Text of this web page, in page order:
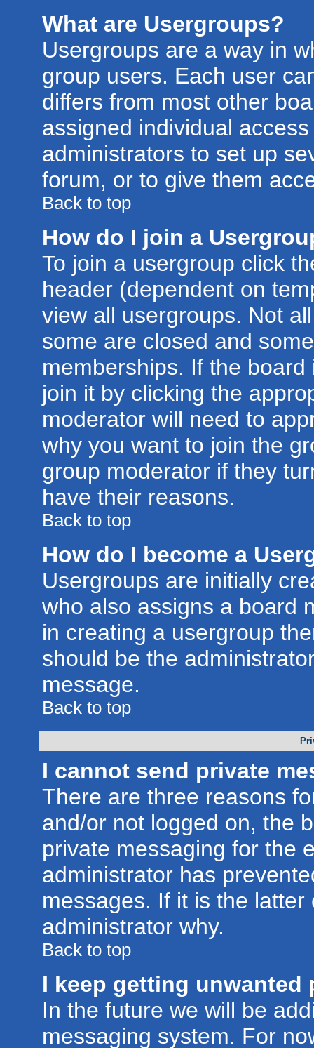
What are Usergroups?
Usergroups are a way in
group users. Each user
differs from most other
assigned individual
administrators to set up
forum, or to give them
Back to top
How do I join a
To join a usergroup click
header (dependent on
view all usergroups. Not
some are closed and
memberships. If the
join it by clicking the
moderator will need to
why you want to join the
group moderator if they
have their reasons.
Back to top
How do I become a
Usergroups are initially
who also assigns a board
in creating a usergroup
should be the
message.
Back to top
I cannot send private
There are three reasons
and/or not logged on, the
private messaging for the
administrator has
messages. If it is the
administrator why.
Back to top
I keep getting unwanted
In the future we will be
messaging system. For